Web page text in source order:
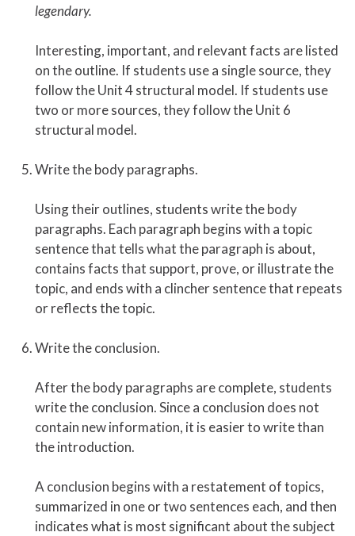
legendary.
Interesting, important, and relevant facts are listed
on the outline. If students use a single source, they
follow the Unit 4 structural model. If students use
two or more sources, they follow the Unit 6
structural model.
Write the body paragraphs.
Using their outlines, students write the body
paragraphs. Each paragraph begins with a topic
sentence that tells what the paragraph is about,
contains facts that support, prove, or illustrate the
topic, and ends with a clincher sentence that repeats
or reflects the topic.
Write the conclusion.
After the body paragraphs are complete, students
write the conclusion. Since a conclusion does not
contain new information, it is easier to write than
the introduction.
A conclusion begins with a restatement of topics,
summarized in one or two sentences each, and then
indicates what is most significant about the subject